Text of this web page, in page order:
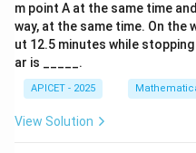
Step 2: CP Calculation
Product 1 (20% profit):
/
Product 2 (20% loss):
=
300
Total SP =300
300
m point A at the same time
way, at the same time. On the
ut 12.5 minutes while
ar is _____.
APICET - 2025
View Solution